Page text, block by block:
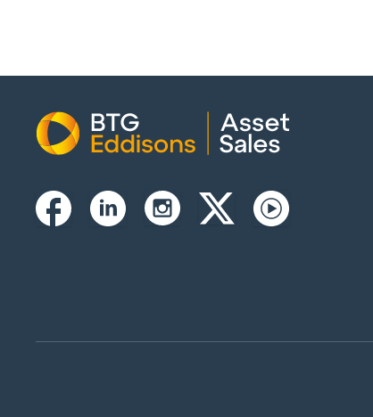
Home
FacebookLinkedinInstagramTwitterxYoutube